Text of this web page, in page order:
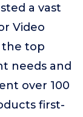
a vast
Video
the top
needs and
over 100
first-